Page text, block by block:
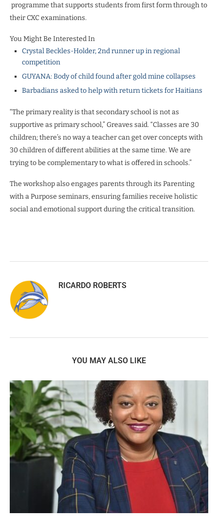
programme that supports students from first form through to
their CXC examinations.
You Might Be Interested In
Crystal Beckles-Holder, 2nd runner up in regional
competition
GUYANA: Body of child found after gold mine collapses
Barbadians asked to help with return tickets for Haitians
“The primary reality is that secondary school is not as
supportive as primary school,” Greaves said. “Classes are 30
children; there’s no way a teacher can get over concepts with
30 children of different abilities at the same time. We are
trying to be complementary to what is offered in schools.”
The workshop also engages parents through its Parenting
with a Purpose seminars, ensuring families receive holistic
social and emotional support during the critical transition.
RICARDO ROBERTS
YOU MAY ALSO LIKE